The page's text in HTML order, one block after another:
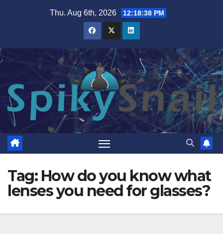
Thu. Aug 6th, 2026 12:18:38 PM
Tag: How do you know what
lenses you need for glasses?